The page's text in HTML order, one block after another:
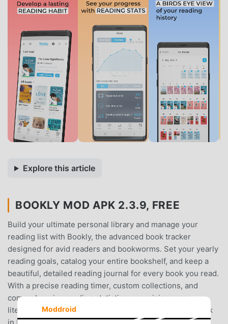
Explore this article
BOOKLY MOD APK 2.3.9, FREE
Build your ultimate personal library and manage your
reading list with Bookly, the advanced book tracker
designed for avid readers and bookworms. Set your yearly
reading goals, catalog your entire bookshelf, and keep a
beautiful, detailed reading journal for every book you read.
With a precise reading timer, custom collections, and
comprehensive reading statistics, organizing your
literature has never been easier.When you record a book
Moddroid